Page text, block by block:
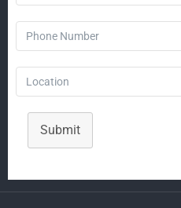
Submit